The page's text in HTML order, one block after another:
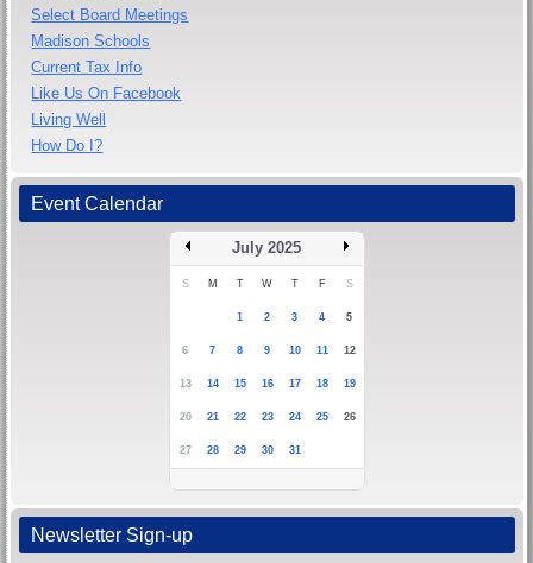
Select Board Meetings
Madison Schools
Current Tax Info
Like Us On Facebook
Living Well
How Do I?
Event Calendar
July 2025
S M T W T F S
1 2 3 4 5
6 7 8 9 10 11 12
13 14 15 16 17 18 19
20 21 22 23 24 25 26
27 28 29 30 31
Newsletter Sign-up